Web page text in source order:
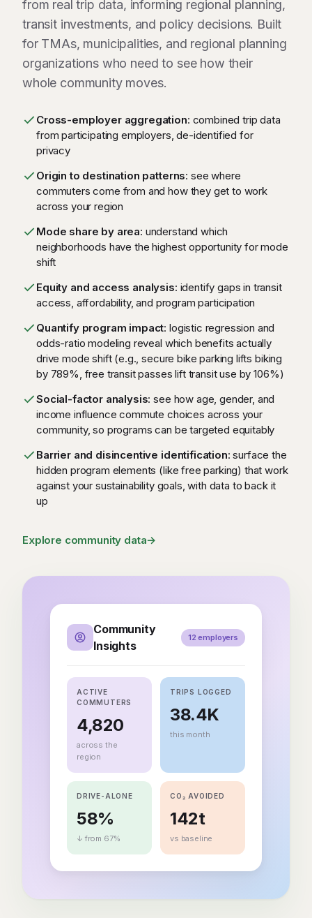
from real trip data, informing regional planning,
transit investments, and policy decisions. Built
for TMAs, municipalities, and regional planning
organizations who need to see how their
whole community moves.
Cross-employer aggregation: combined trip data
from participating employers, de-identified for
privacy
Origin to destination patterns: see where
commuters come from and how they get to work
across your region
Mode share by area: understand which
neighborhoods have the highest opportunity for mode
shift
Equity and access analysis: identify gaps in transit
access, affordability, and program participation
Quantify program impact: logistic regression and
odds-ratio modeling reveal which benefits actually
drive mode shift (e.g., secure bike parking lifts biking
by 789%, free transit passes lift transit use by 106%)
Social-factor analysis: see how age, gender, and
income influence commute choices across your
community, so programs can be targeted equitably
Barrier and disincentive identification: surface the
hidden program elements (like free parking) that work
against your sustainability goals, with data to back it
up
Explore community data→
Community
Insights
12 employers
ACTIVE
COMMUTERS
4,820
across the
region
TRIPS LOGGED
38.4K
this month
DRIVE-ALONE
58%
↓ from 67%
CO₂ AVOIDED
142t
vs baseline